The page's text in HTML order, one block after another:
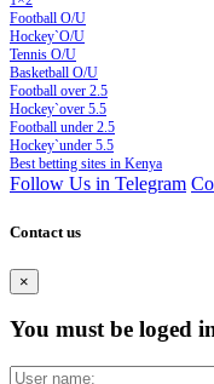
Football O/U
Hockey`O/U
Tennis O/U
Basketball O/U
Football over 2.5
Hockey`over 5.5
Football under 2.5
Hockey`under 5.5
Best betting sites in Kenya
Follow Us in Telegram
Contact us
×
You must be loged